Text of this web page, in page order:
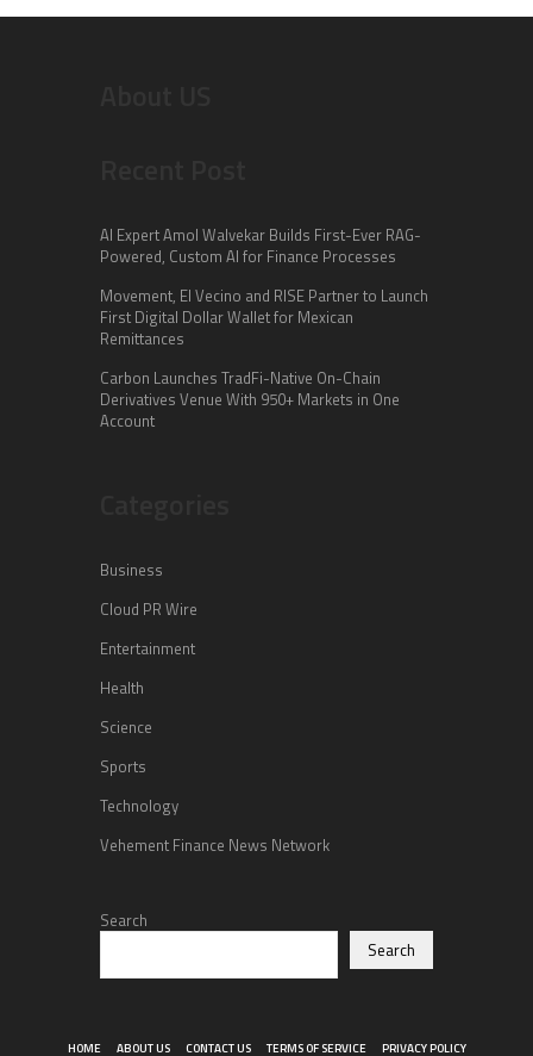
AI Expert Amol Walvekar Builds First-Ever RAG-
Powered, Custom AI for Finance Processes
Movement, El Vecino and RISE Partner to Launch
First Digital Dollar Wallet for Mexican
Remittances
Carbon Launches TradFi-Native On-Chain
Derivatives Venue With 950+ Markets in One
Account
Business
Cloud PR Wire
Entertainment
Health
Science
Sports
Technology
Vehement Finance News Network
Search
Search
HOME ABOUT US CONTACT US TERMS OF SERVICE PRIVACY POLICY